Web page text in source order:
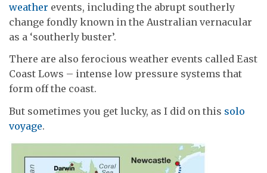
weather events, including the abrupt southerly
change fondly known in the Australian vernacular
as a ‘southerly buster’.
There are also ferocious weather events called East
Coast Lows – intense low pressure systems that
form off the coast.
But sometimes you get lucky, as I did on this solo
voyage.